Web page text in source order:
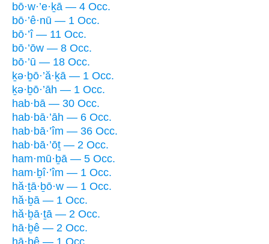
bō·w·’e·ḵā — 4 Occ.
bō·’ê·nū — 1 Occ.
bō·’î — 11 Occ.
bō·’ōw — 8 Occ.
bō·’ū — 18 Occ.
ḵə·ḇō·’ă·ḵā — 1 Occ.
ḵə·ḇō·’āh — 1 Occ.
hab·bā — 30 Occ.
hab·bā·’āh — 6 Occ.
hab·bā·’îm — 36 Occ.
hab·bā·’ōṯ — 2 Occ.
ham·mū·ḇā — 5 Occ.
ham·ḇî·’îm — 1 Occ.
hă·ṯā·ḇō·w — 1 Occ.
hă·ḇā — 1 Occ.
hă·ḇā·ṯā — 2 Occ.
hā·ḇê — 2 Occ.